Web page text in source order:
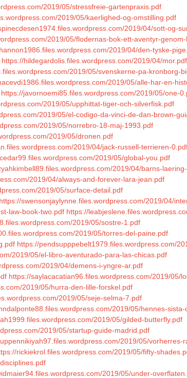
2019/05/stressfreie-gartenpraxis.pdf
2019/05/kaerlighed-og-omstilling.pdf
2019/04/sott-og-
2019/05/flodernas-bok-ett-aventyr-
2019/04/den-tyske-
https://hildegardolis.files.wordpress.com/2019/04/mor.pdf
2019/05/svenskerne-pa-kronborg-
2019/05/alle-har-en-
https://javornoemi85.files.wordpress.com/2019/05/one-
2019/05/upphittat-tiger-och-silverfisk.pdf
2019/05/el-codigo-da-vinci-de-dan-brown-
2019/05/norrebro-18-maj-1993.pdf
2019/05/dronen.pdf
2019/04/jack-russell-terrieren-
2019/05/global-you.pdf
2019/04/barns-
2019/04/always-and-forever-lara-jean.pdf
2019/05/surface-detail.pdf
https://swensonjaylynne.files.wordpress.com/2019/04/
law-book-two.pdf https://
2019/05/sostre-1.pdf
2019/05/torres-del-paine.pdf
https://pendsupppebelt1979.files.wordpress.com/
2019/05/el-libro-aventurado-para-las-chicas.pdf
2019/04/demens-i-yngre-ar.pdf
https://saylacacatian96.files.wordpress.com/2019/05/
2019/05/hurra-den-lille-forskel.pdf
2019/05/seje-selma-7.pdf
2019/05/hennes-sista-
2019/05/gilded-butterfly.pdf
2019/05/startup-guide-madrid.pdf
2019/05/vorherres-
rickiekrol.files.wordpress.com/2019/05/fifty-
2019/05/under-